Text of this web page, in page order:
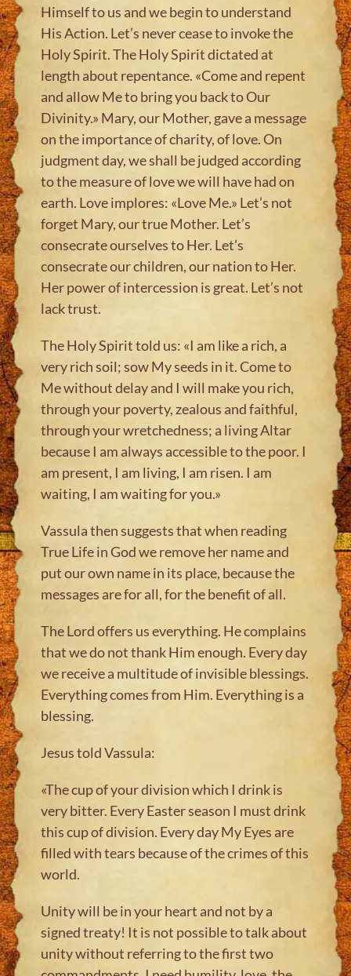
Himself to us and we begin to understand
His Action. Let’s never cease to invoke the
Holy Spirit. The Holy Spirit dictated at
length about repentance. «Come and repent
and allow Me to bring you back to Our
Divinity.» Mary, our Mother, gave a message
on the importance of charity, of love. On
judgment day, we shall be judged according
to the measure of love we will have had on
earth. Love implores: «Love Me.» Let’s not
forget Mary, our true Mother. Let’s
consecrate ourselves to Her. Let’s
consecrate our children, our nation to Her.
Her power of intercession is great. Let’s not
lack trust.
The Holy Spirit told us: «I am like a rich, a
very rich soil; sow My seeds in it. Come to
Me without delay and I will make you rich,
through your poverty, zealous and faithful,
through your wretchedness; a living Altar
because I am always accessible to the poor. I
am present, I am living, I am risen. I am
waiting, I am waiting for you.»
Vassula then suggests that when reading
True Life in God we remove her name and
put our own name in its place, because the
messages are for all, for the benefit of all.
The Lord offers us everything. He complains
that we do not thank Him enough. Every day
we receive a multitude of invisible blessings.
Everything comes from Him. Everything is a
blessing.
Jesus told Vassula:
«The cup of your division which I drink is
very bitter. Every Easter season I must drink
this cup of division. Every day My Eyes are
filled with tears because of the crimes of this
world.
Unity will be in your heart and not by a
signed treaty! It is not possible to talk about
unity without referring to the first two